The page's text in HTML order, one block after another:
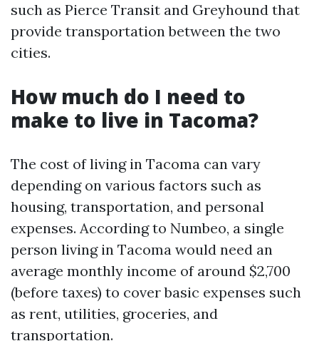
such as Pierce Transit and Greyhound that
provide transportation between the two
cities.
How much do I need to
make to live in Tacoma?
The cost of living in Tacoma can vary
depending on various factors such as
housing, transportation, and personal
expenses. According to Numbeo, a single
person living in Tacoma would need an
average monthly income of around $2,700
(before taxes) to cover basic expenses such
as rent, utilities, groceries, and
transportation.